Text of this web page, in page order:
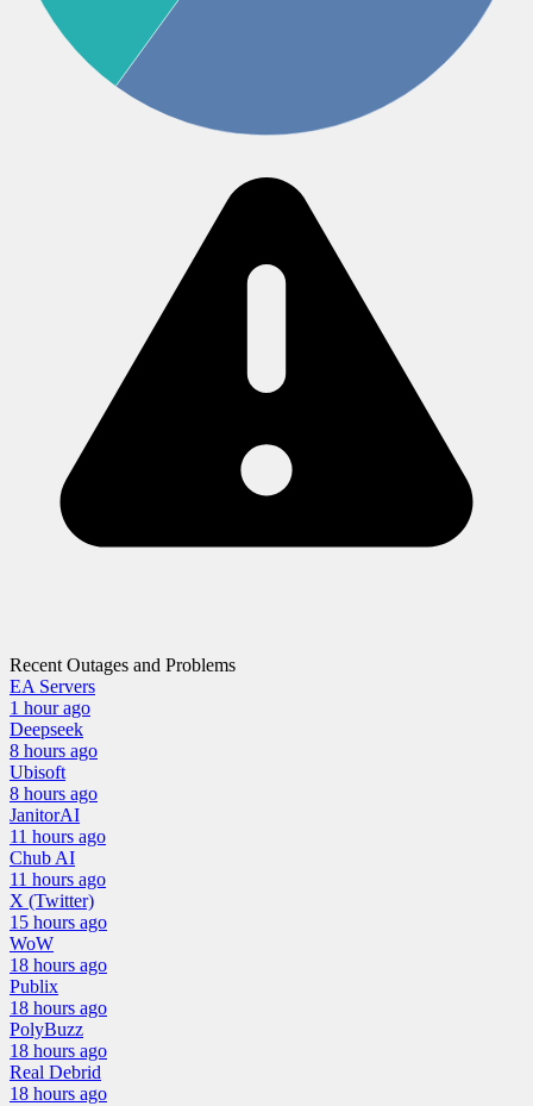
Recent Outages and Problems
EA Servers
1 hourago
Deepseek
8 hours ago
Ubisoft
8 hours ago
JanitorAI
11 hours ago
Chub AI
11 hours ago
X (Twitter)
15 hours ago
WoW
18 hours ago
Publix
18 hours ago
PolyBuzz
18 hours ago
Real Debrid
18 hours ago